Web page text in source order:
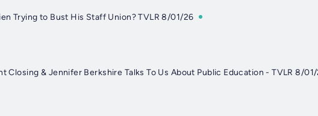
Trying to Bust His Staff Union? TVLR 8/01/26
Closing & Jennifer Berkshire Talks To Us About Public Education - TVLR 8/